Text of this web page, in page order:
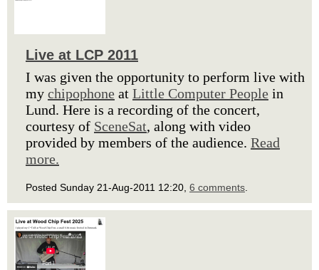
Live at LCP 2011
I was given the opportunity to perform live with
my chipophone at Little Computer People in
Lund. Here is a recording of the concert,
courtesy of SceneSat, along with video
provided by members of the audience. Read
more.
Posted Sunday 21-Aug-2011 12:20, 6 comments